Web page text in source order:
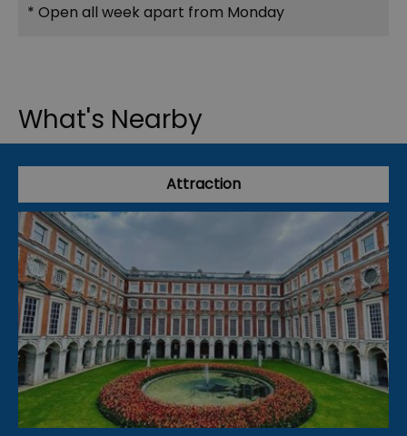
* Open all week apart from Monday
What's Nearby
Attraction